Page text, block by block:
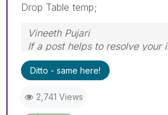
Drop Table temp;
Vineeth Pujari
If a post helps to resolve your
accept it as a Solution.
Ditto - same here!
2,741 Views